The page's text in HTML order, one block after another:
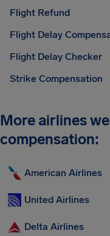
Flight Refund
Flight Delay
Flight Delay Checker
Strike Compensation
More airlines
compensation:
American Airlines
United Airlines
Delta Airlines